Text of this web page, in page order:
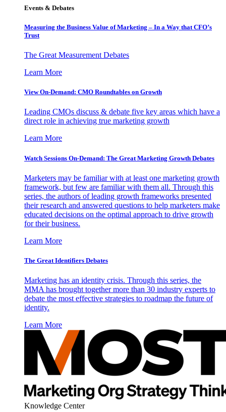
Events & Debates
Measuring the Business Value of Marketing – In a Way that CFO’s
Trust
The Great Measurement Debates
Learn More
View On-Demand: CMO Roundtables on Growth
Leading CMOs discuss & debate five key areas which have a
direct role in achieving true marketing growth
Learn More
Watch Sessions On-Demand: The Great Marketing Growth Debates
Marketers may be familiar with at least one marketing growth
framework, but few are familiar with them all. Through this
series, the authors of leading growth frameworks presented
their research and answered questions to help marketers make
educated decisions on the optimal approach to drive growth
for their business.
Learn More
The Great Identifiers Debates
Marketing has an identity crisis. Through this series, the
MMA has brought together more than 30 industry experts to
debate the most effective strategies to roadmap the future of
identity.
Learn More
Knowledge Center